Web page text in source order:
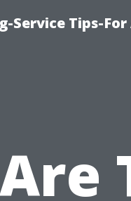
Service Tips-
Are